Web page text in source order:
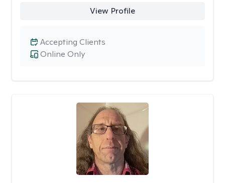
View Profile
Online Only
Accepting Clients